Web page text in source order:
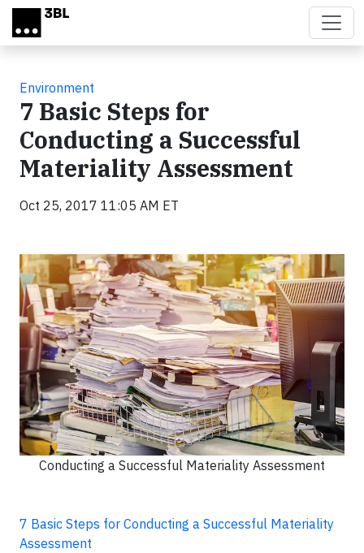
Skip to main content
Environment
7 Basic Steps for
Conducting a Successful
Materiality Assessment
Oct 25, 2017 11:05 AM ET
Conducting a Successful Materiality Assessment
7 Basic Steps for Conducting a Successful Materiality
Assessment